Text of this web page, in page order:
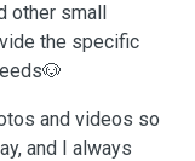
other small
the specific
and videos so
and I always